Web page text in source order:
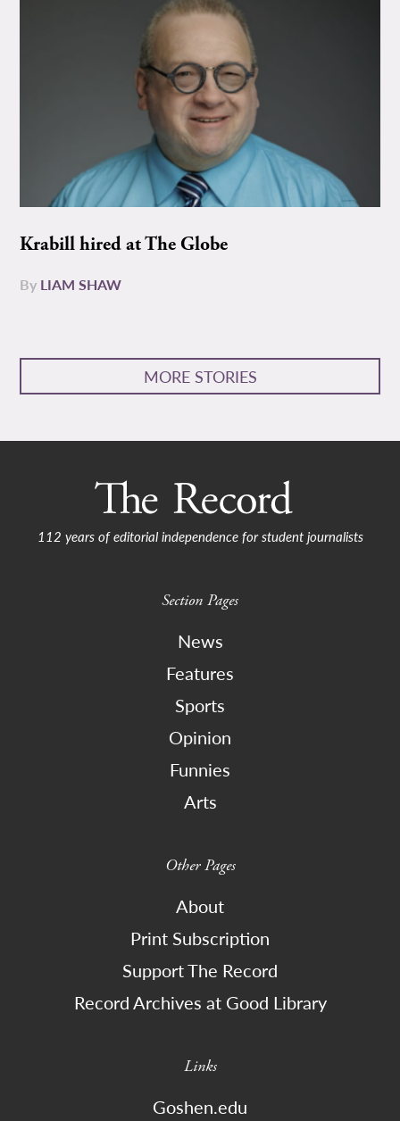
Krabill hired at The Globe
By LIAM SHAW
MORE STORIES
112 years of editorial independence for student journalists
Section Pages
News
Features
Sports
Opinion
Funnies
Arts
Other Pages
About
Print Subscription
Support The Record
Record Archives at Good Library
Links
Goshen.edu